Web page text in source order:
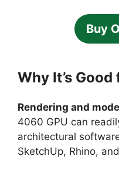
Buy
Why It’s
Rendering and
4060 GPU can
architectural
SketchUp, Rhino,